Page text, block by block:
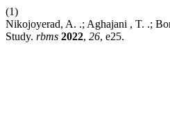
(1)
Nikojoyerad, A. .; Aghajani , T. .;
Study. rbms 2022, 26, e25.